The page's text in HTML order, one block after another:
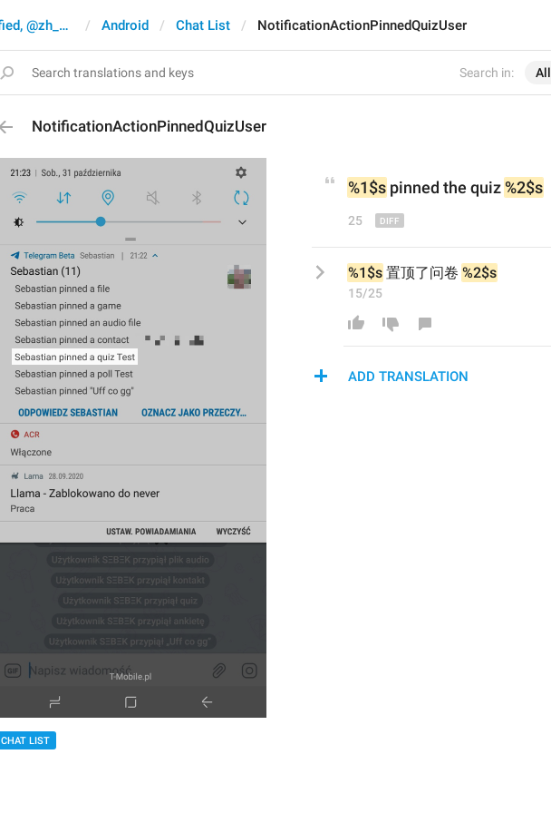
Search in: All
Chinese (Simplified, @zh_CN) Android Chat List NotificationActionPinnedQuizUser
NotificationActionPinnedQuizUser
CHAT LIST
%1$s pinned the quiz %2$s
25
%1$s 置顶了问卷 %2$s
15/25
ADD TRANSLATION